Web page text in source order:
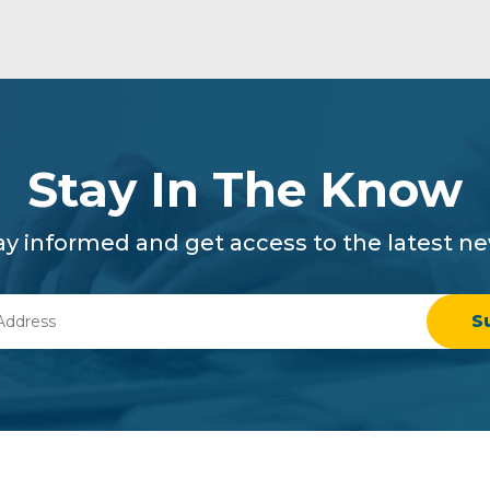
Stay In The Know
informed and get access to the latest